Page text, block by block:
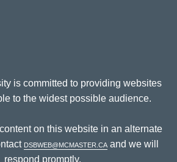
is committed to providing websites
to the widest possible audience.
on this website in an alternate
dsbweb@mcmaster.caand we will
respond promptly.